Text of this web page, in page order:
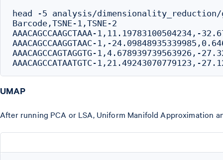
head -5 analysis/dimensionality_reduction/
Barcode,TSNE-1,TSNE-2
AAACAGCCAAGCTAAA-1,11.19783100504234,-
AAACAGCCAAGGTAAC-1,-
AAACAGCCAGTAGGTG-1,4.678939739563926,-
UMAP
After running PCA or LSA, Uniform Manifold Approximation